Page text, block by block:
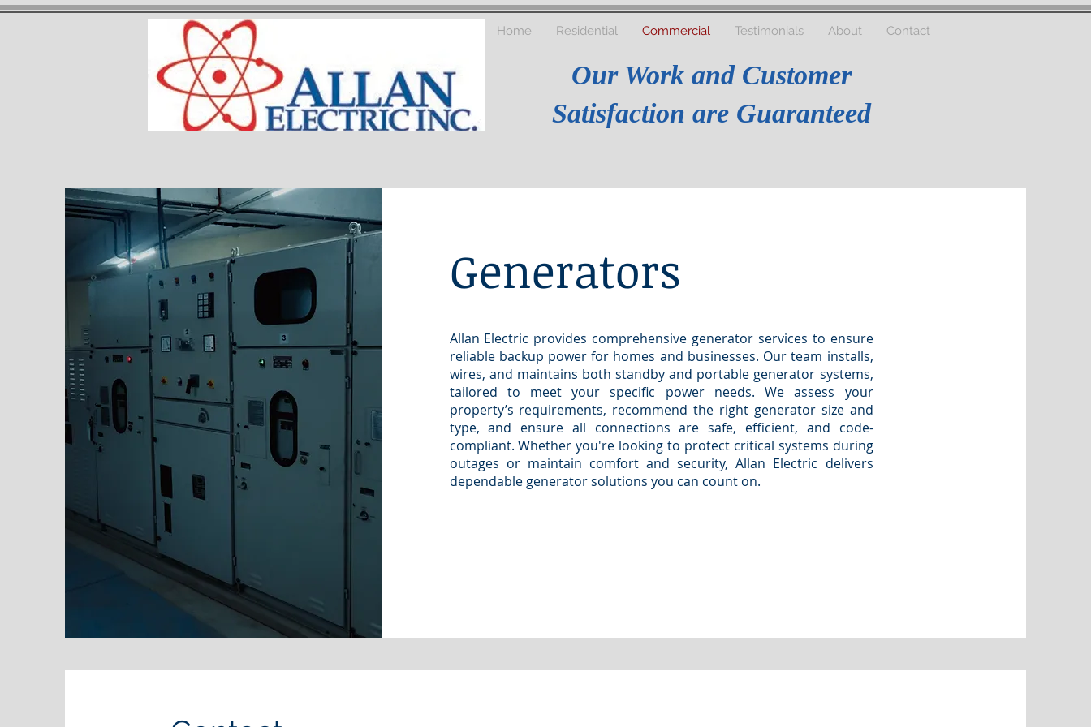
Home Residential Commercial Testimonials About Contact
Our Work and Customer
Satisfaction are Guaranteed
Generators
Allan Electric provides comprehensive generator services to ensure
reliable backup power for homes and businesses. Our team installs,
wires, and maintains both standby and portable generator systems,
tailored to meet your specific power needs. We assess your
property’s requirements, recommend the right generator size and
type, and ensure all connections are safe, efficient, and code-
compliant. Whether you're looking to protect critical systems during
outages or maintain comfort and security, Allan Electric delivers
dependable generator solutions you can count on.